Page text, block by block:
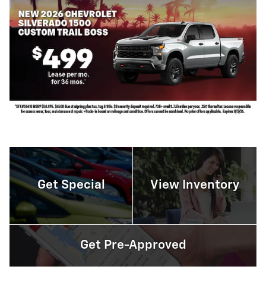
Get Special View Inventory
Get Pre-Approved